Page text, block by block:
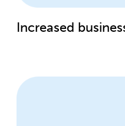
Increased